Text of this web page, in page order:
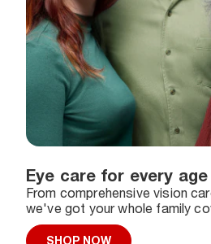
Eye care for every age
From comprehensive vision
we've got your whole family
SHOP NOW